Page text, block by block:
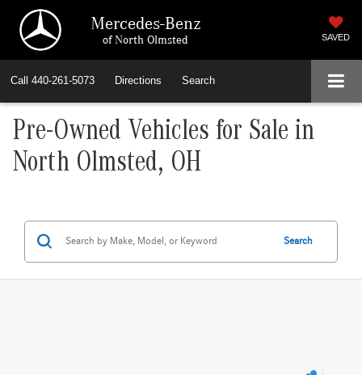
Mercedes-Benz
of North Olmsted SAVED
Call 440-261-5073 Directions Search
Pre-Owned Vehicles for Sale in
North Olmsted, OH
Search